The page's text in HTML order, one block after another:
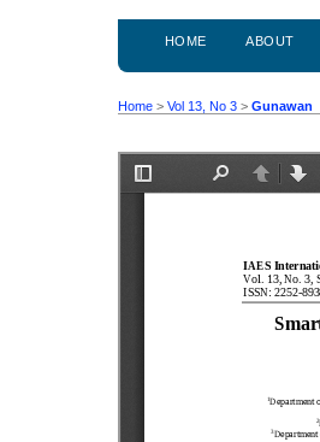
HOME ABOUT
Home > Vol 13, No 3 > Gunawan